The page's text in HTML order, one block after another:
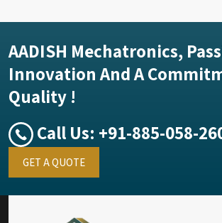
AADISH Mechatronics,
Innovation And A
Quality !
Call Us: +91-885-058-
GET A QUOTE